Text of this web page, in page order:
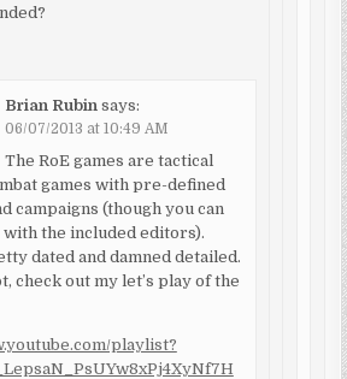
Brian Rubin says:
06/07/2013 at 10:49 AM
The RoE games are tactical
games with pre-defined
campaigns (though you can
the included editors).
dated and damned detailed.
check out my let’s play of the
playlist?